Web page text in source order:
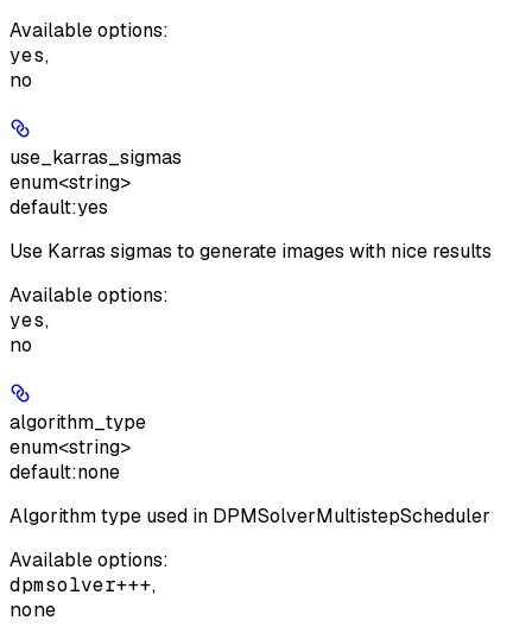
Available options:
yes,
no
use_karras_sigmas
enum<string>
default:yes
Use Karras sigmas to generate images with nice results
Available options:
yes,
no
algorithm_type
enum<string>
default:none
Algorithm type used in DPMSolverMultistepScheduler
Available options:
dpmsolver+++,
none